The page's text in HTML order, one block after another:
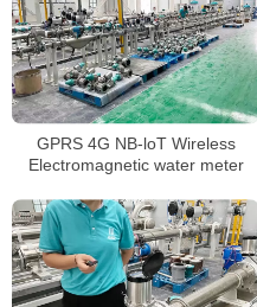
GPRS 4G NB-loT Wireless
Electromagnetic water meter